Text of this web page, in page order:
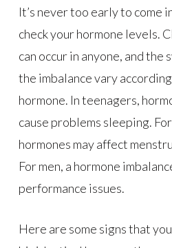
It’s never too early to come
check your hormone levels.
can occur in anyone, and the
the imbalance vary
hormone. In teenagers,
cause problems sleeping.
hormones may affect
For men, a hormone
performance issues.
Here are some signs that